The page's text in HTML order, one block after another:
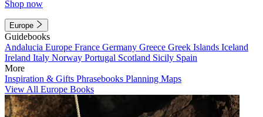
Shop now
Europe
Guidebooks
Andalucia Europe France Germany Greece Greek Islands Iceland
Ireland Italy Norway Portugal Scotland Sicily Spain
More
Inspiration & Gifts Phrasebooks Planning Maps
View All Europe Books